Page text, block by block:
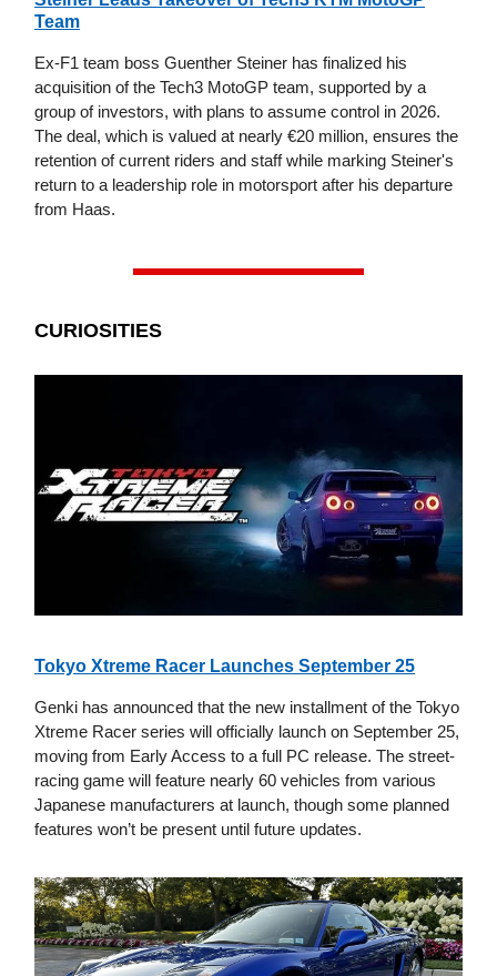
Team
Ex-F1 team boss Guenther Steiner has finalized his
acquisition of the Tech3 MotoGP team, supported by a
group of investors, with plans to assume control in 2026.
The deal, which is valued at nearly €20 million, ensures the
retention of current riders and staff while marking Steiner's
return to a leadership role in motorsport after his departure
from Haas.
CURIOSITIES
Tokyo Xtreme Racer Launches September 25
Genki has announced that the new installment of the Tokyo
Xtreme Racer series will officially launch on September 25,
moving from Early Access to a full PC release. The street-
racing game will feature nearly 60 vehicles from various
Japanese manufacturers at launch, though some planned
features won’t be present until future updates.